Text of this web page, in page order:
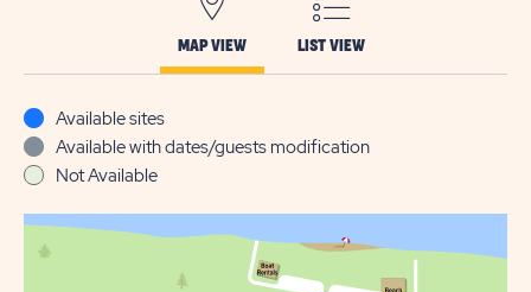
MAP VIEW LIST VIEW
Available sites
Available with dates/guests modification
Not Available